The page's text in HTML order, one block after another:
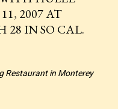
2007 AT
28 IN SO CAL.
Restaurant in Monterey